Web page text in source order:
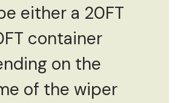
either a 20FT
container
on the
of the wiper